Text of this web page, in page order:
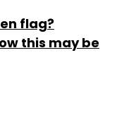
flag?
this may be